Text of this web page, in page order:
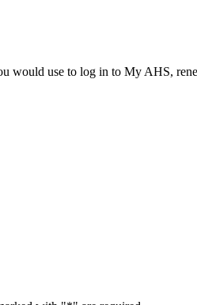
would use to log in to My AHS,